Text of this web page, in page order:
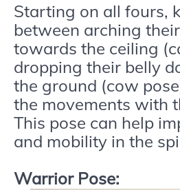
Starting on all fours,
between arching
towards the ceiling
dropping their belly
the ground (cow
the movements with
This pose can help
and mobility in the
Warrior Pose: